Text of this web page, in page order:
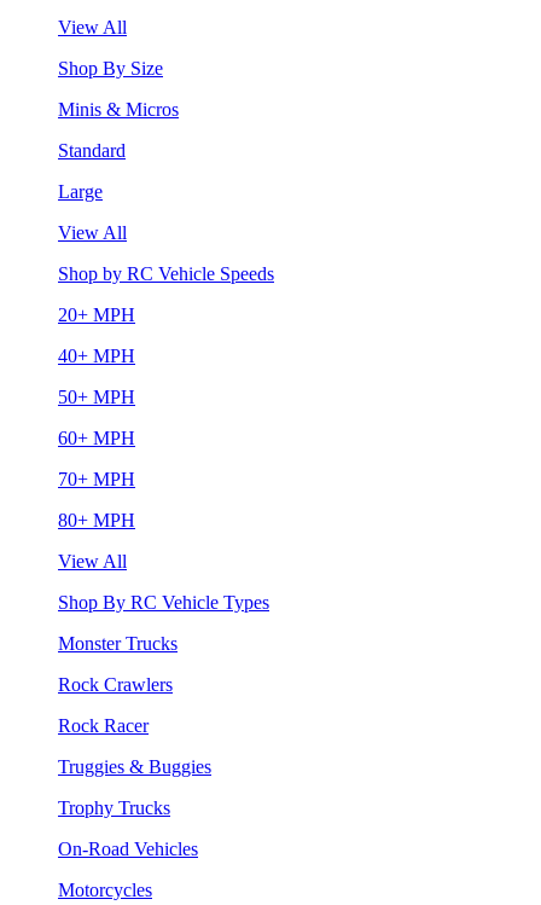
View All
Shop By Size
Minis & Micros
Standard
Large
View All
Shop by RC Vehicle Speeds
20+ MPH
40+ MPH
50+ MPH
60+ MPH
70+ MPH
80+ MPH
View All
Shop By RC Vehicle Types
Monster Trucks
Rock Crawlers
Rock Racer
Truggies & Buggies
Trophy Trucks
On-Road Vehicles
Motorcycles